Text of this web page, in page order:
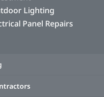
Lighting
Panel Repairs